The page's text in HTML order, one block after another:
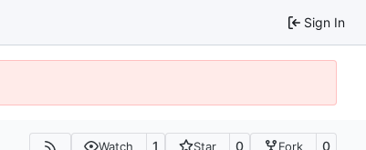
Sign In
Watch 1 Star 0 Fork 0